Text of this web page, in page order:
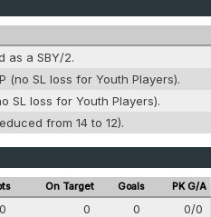
as a SBY/2.
(no SL loss for Youth Players).
SL loss for Youth Players).
from 14 to 12).
On Target Goals PK G/A
0 0 0 0/0